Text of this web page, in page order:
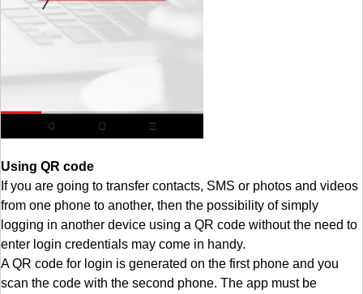
Using QR code
If you are going to transfer contacts, SMS or photos and videos
from one phone to another, then the possibility of simply
logging in another device using a QR code without the need to
enter login credentials may come in handy.
A QR code for login is generated on the first phone and you
scan the code with the second phone. The app must be